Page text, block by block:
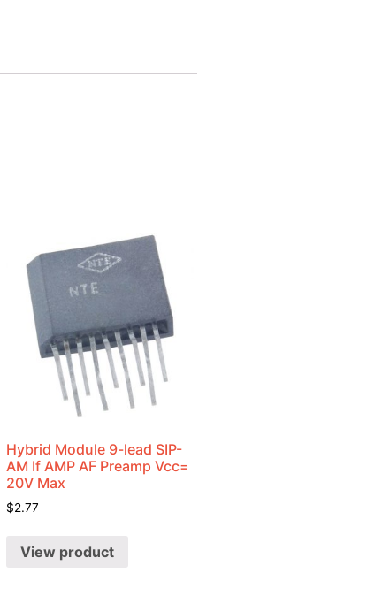
Hybrid Module 9-lead SIP-
AM If AMP AF Preamp Vcc=
20V Max
$2.77
View product